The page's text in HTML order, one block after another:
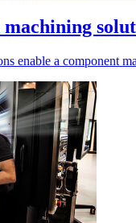
enable a component